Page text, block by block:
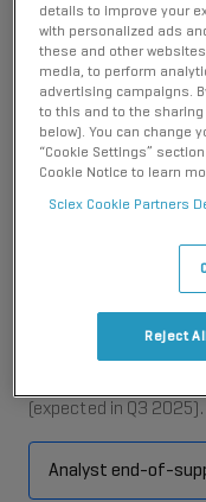
Analyst
As scientific
work must evolve just
This transition
capability and
generation software
modern labs. It offers
(expected in Q3 2025).
Analyst end-of-
details to improve your
with personalized ads
these and other
media, to perform
advertising campaigns.
to this and to the
below). You can change
“Cookie Settings”
Cookie Notice to learn
Sciex Cookie Partners
Reject